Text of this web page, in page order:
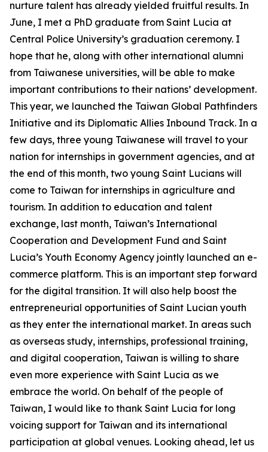
nurture talent has already yielded fruitful results. In
June, I met a PhD graduate from Saint Lucia at
Central Police University’s graduation ceremony. I
hope that he, along with other international alumni
from Taiwanese universities, will be able to make
important contributions to their nations’ development.
This year, we launched the Taiwan Global Pathfinders
Initiative and its Diplomatic Allies Inbound Track. In a
few days, three young Taiwanese will travel to your
nation for internships in government agencies, and at
the end of this month, two young Saint Lucians will
come to Taiwan for internships in agriculture and
tourism. In addition to education and talent
exchange, last month, Taiwan’s International
Cooperation and Development Fund and Saint
Lucia’s Youth Economy Agency jointly launched an e-
commerce platform. This is an important step forward
for the digital transition. It will also help boost the
entrepreneurial opportunities of Saint Lucian youth
as they enter the international market. In areas such
as overseas study, internships, professional training,
and digital cooperation, Taiwan is willing to share
even more experience with Saint Lucia as we
embrace the world. On behalf of the people of
Taiwan, I would like to thank Saint Lucia for long
voicing support for Taiwan and its international
participation at global venues. Looking ahead, let us